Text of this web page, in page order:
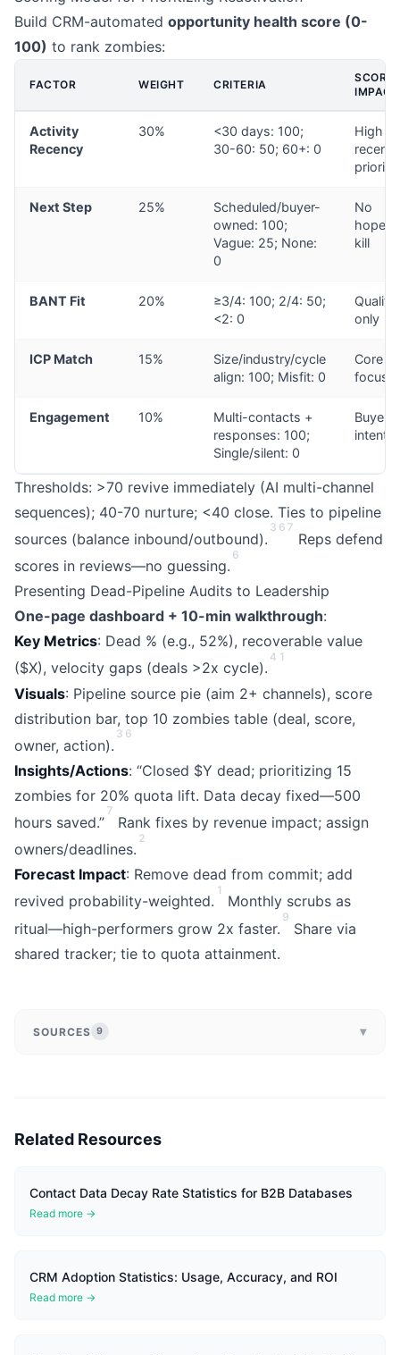
Build CRM-automated opportunity health score (0-
100) to rank zombies:
FACTOR WEIGHT CRITERIA
SCORE
IMPACT
Activity
Recency
30%
<30 days: 100;
30-60: 50; 60+: 0
High
recent
Next Step 25%
Scheduled/buyer-
owned: 100;
Vague: 25; None:
0
No
hope =
kill
BANT Fit 20%
≥3/4: 100; 2/4: 50;
<2: 0
only
ICP Match 15%
Size/industry/cycle
align: 100; Misfit: 0
Core
focus
Engagement 10%
Multi-contacts +
responses: 100;
Single/silent: 0
Buyer
intent
Thresholds: >70 revive immediately (AI multi-channel
sequences); 40-70 nurture; <40 close. Ties to pipeline
sources (balance inbound/outbound).
3 6 7
Reps defend
scores in reviews—no guessing.
6
Presenting Dead-Pipeline Audits to Leadership
One-page dashboard + 10-min walkthrough:
Key Metrics: Dead % (e.g., 52%), recoverable value
($X), velocity gaps (deals >2x cycle).
4 1
Visuals: Pipeline source pie (aim 2+ channels), score
distribution bar, top 10 zombies table (deal, score,
owner, action).
3 6
Insights/Actions: “Closed $Y dead; prioritizing 15
zombies for 20% quota lift. Data decay fixed—500
hours saved.”
7
Rank fixes by revenue impact; assign
owners/deadlines.
2
Forecast Impact: Remove dead from commit; add
revived probability-weighted.
1
Monthly scrubs as
ritual—high-performers grow 2x faster.
9
Share via
shared tracker; tie to quota attainment.
SOURCES 9 ▾
Related Resources
Contact Data Decay Rate Statistics for B2B Databases
Read more →
CRM Adoption Statistics: Usage, Accuracy, and ROI
Read more →